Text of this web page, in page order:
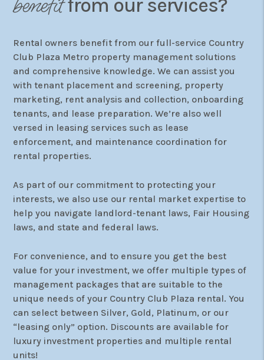
from our services?
Rental owners benefit from our full-service Country
Club Plaza Metro property management solutions
and comprehensive knowledge. We can assist you
with tenant placement and screening, property
marketing, rent analysis and collection, onboarding
tenants, and lease preparation. We’re also well
versed in leasing services such as lease
enforcement, and maintenance coordination for
rental properties.
As part of our commitment to protecting your
interests, we also use our rental market expertise to
help you navigate landlord-tenant laws, Fair Housing
laws, and state and federal laws.
For convenience, and to ensure you get the best
value for your investment, we offer multiple types of
management packages that are suitable to the
unique needs of your Country Club Plaza rental. You
can select between Silver, Gold, Platinum, or our
“leasing only” option. Discounts are available for
luxury investment properties and multiple rental
units!